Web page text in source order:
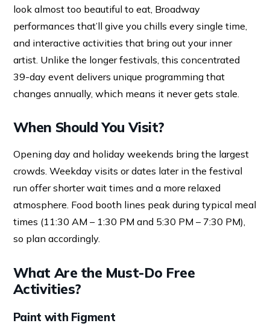
look almost too beautiful to eat, Broadway
performances that’ll give you chills every single time,
and interactive activities that bring out your inner
artist. Unlike the longer festivals, this concentrated
39-day event delivers unique programming that
changes annually, which means it never gets stale.
When Should You Visit?
Opening day and holiday weekends bring the largest
crowds. Weekday visits or dates later in the festival
run offer shorter wait times and a more relaxed
atmosphere. Food booth lines peak during typical meal
times (11:30 AM – 1:30 PM and 5:30 PM – 7:30 PM),
so plan accordingly.
What Are the Must-Do Free
Activities?
Paint with Figment